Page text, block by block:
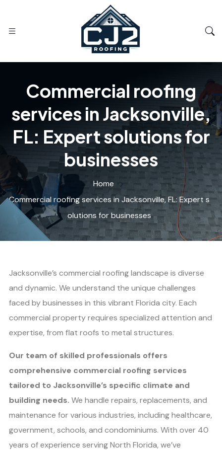
Commercial roofing
services in Jacksonville,
FL: Expert solutions for
businesses
Home
Commercial roofing services in Jacksonville, FL: Expert s
olutions for businesses
Jacksonville’s commercial roofing landscape is diverse
and dynamic. We understand the unique challenges
faced by businesses in this vibrant Florida city. Each
commercial property requires specialized attention and
expertise, from flat roofs to metal structures.
Our team of skilled professionals offers
comprehensive commercial roofing services
tailored to Jacksonville’s specific climate and
building needs. We handle repairs, replacements, and
maintenance for various industries, including healthcare,
government, schools, and condominiums. With over 40
years of experience serving North Florida, we’ve